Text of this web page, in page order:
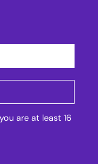
are at least 16